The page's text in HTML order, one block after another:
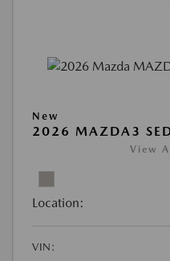
New
2026 MAZDA3
View
Location:
VIN: